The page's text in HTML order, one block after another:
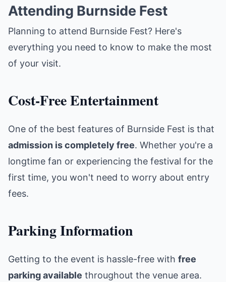
Attending Burnside Fest
Planning to attend Burnside Fest? Here's
everything you need to know to make the most
of your visit.
Cost-Free Entertainment
One of the best features of Burnside Fest is that
admission is completely free. Whether you're a
longtime fan or experiencing the festival for the
first time, you won't need to worry about entry
fees.
Parking Information
Getting to the event is hassle-free with free
parking available throughout the venue area.